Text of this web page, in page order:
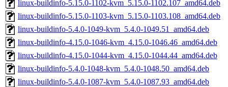
linux-buildinfo-5.15.0-1102-kvm_5.15.0-1102.107_amd64.deb
linux-buildinfo-5.15.0-1103-kvm_5.15.0-1103.108_amd64.deb
linux-buildinfo-5.4.0-1049-kvm_5.4.0-1049.51_amd64.deb
linux-buildinfo-4.15.0-1046-kvm_4.15.0-1046.46_amd64.deb
linux-buildinfo-4.15.0-1044-kvm_4.15.0-1044.44_amd64.deb
linux-buildinfo-5.4.0-1048-kvm_5.4.0-1048.50_amd64.deb
linux-buildinfo-5.4.0-1087-kvm_5.4.0-1087.93_amd64.deb